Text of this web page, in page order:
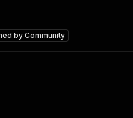
byCommunity